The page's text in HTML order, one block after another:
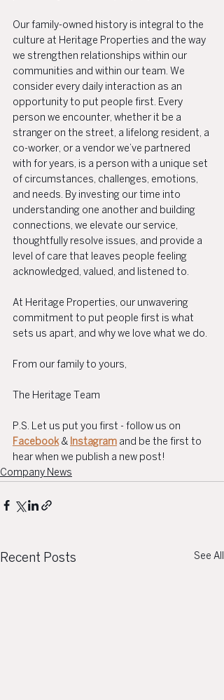
Our family-owned history is integral to the
culture at Heritage Properties and the way
we strengthen relationships within our
communities and within our team. We
consider every daily interaction as an
opportunity to put people first. Every
person we encounter, whether it be a
stranger on the street, a lifelong resident, a
co-worker, or a vendor we’ve partnered
with for years, is a person with a unique set
of circumstances, challenges, emotions,
and needs. By investing our time into
understanding one another and building
connections, we elevate our service,
thoughtfully resolve issues, and provide a
level of care that leaves people feeling
acknowledged, valued, and listened to.
At Heritage Properties, our unwavering
commitment to put people first is what
sets us apart, and why we love what we do.
From our family to yours,
The Heritage Team
P.S. Let us put you first - follow us on
Facebook & Instagram and be the first to
hear when we publish a new post!
Company News
Recent Posts See All